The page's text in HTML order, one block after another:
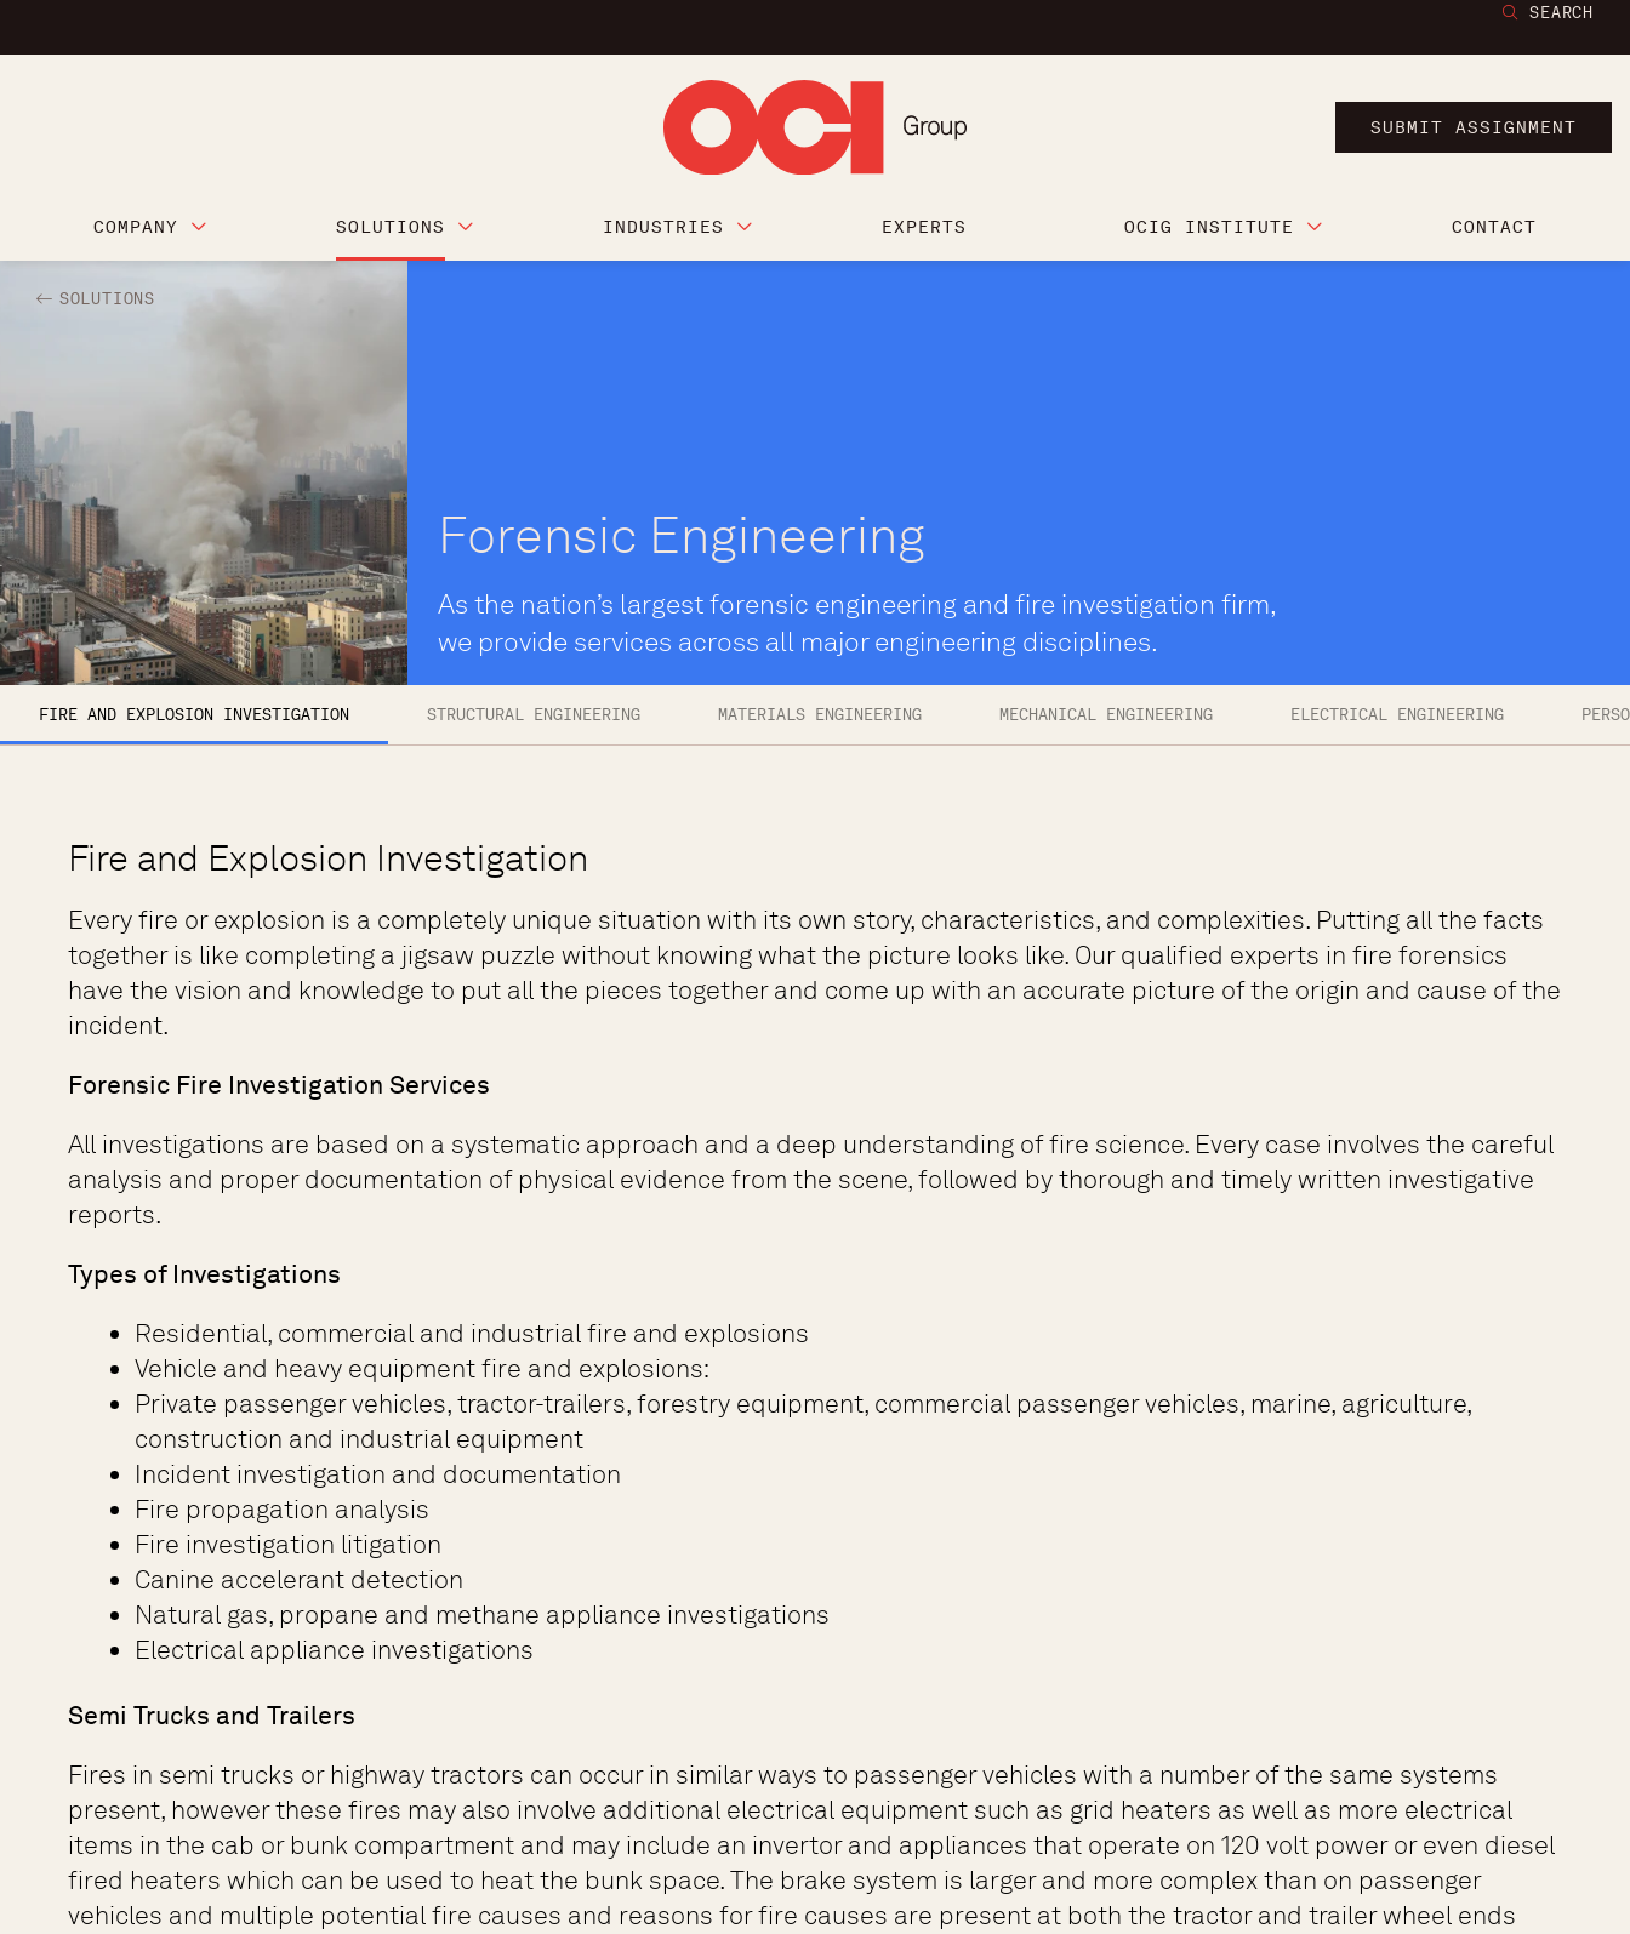
SEARCH
SUBMIT ASSIGNMENT
COMPANY SOLUTIONS INDUSTRIES EXPERTS OCIG INSTITUTE CONTACT
SOLUTIONS
Forensic Engineering
As the nation’s largest forensic engineering and fire investigation firm,
we provide services across all major engineering disciplines.
FIRE AND EXPLOSION INVESTIGATION STRUCTURAL ENGINEERING MATERIALS ENGINEERING MECHANICAL ENGINEERING ELECTRICAL ENGINEERING
Fire and Explosion Investigation
Every fire or explosion is a completely unique situation with its own story, characteristics, and complexities. Putting all the facts
together is like completing a jigsaw puzzle without knowing what the picture looks like. Our qualified experts in fire forensics
have the vision and knowledge to put all the pieces together and come up with an accurate picture of the origin and cause of the
incident.
Forensic Fire Investigation Services
All investigations are based on a systematic approach and a deep understanding of fire science. Every case involves the careful
analysis and proper documentation of physical evidence from the scene, followed by thorough and timely written investigative
reports.
Types of Investigations
Residential, commercial and industrial fire and explosions
Vehicle and heavy equipment fire and explosions:
Private passenger vehicles, tractor-trailers, forestry equipment, commercial passenger vehicles, marine, agriculture,
construction and industrial equipment
Incident investigation and documentation
Fire propagation analysis
Fire investigation litigation
Canine accelerant detection
Natural gas, propane and methane appliance investigations
Electrical appliance investigations
Semi Trucks and Trailers
Fires in semi trucks or highway tractors can occur in similar ways to passenger vehicles with a number of the same systems
present, however these fires may also involve additional electrical equipment such as grid heaters as well as more electrical
items in the cab or bunk compartment and may include an invertor and appliances that operate on 120 volt power or even diesel
fired heaters which can be used to heat the bunk space. The brake system is larger and more complex than on passenger
vehicles and multiple potential fire causes and reasons for fire causes are present at both the tractor and trailer wheel ends